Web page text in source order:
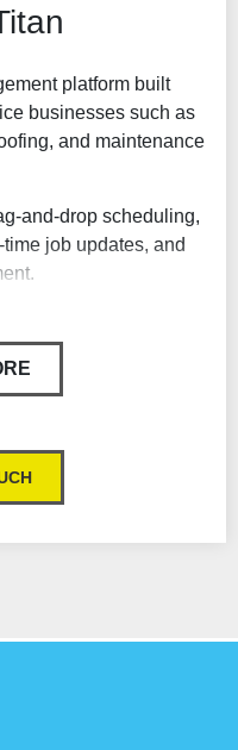
platform built
businesses such as
and maintenance
and-drop scheduling,
job updates, and
Business Analytics
Businesses